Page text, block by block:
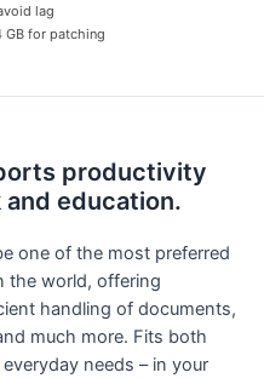
lag
GB for patching
productivity
education.
one of the most preferred
the world, offering
handling of documents,
much more. Fits both
needs – in your